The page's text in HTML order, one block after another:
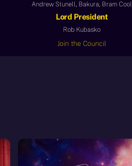
Andrew Stunell, Bakura, Bram Cool
Lord President
Rob Kubasko
Join the Council